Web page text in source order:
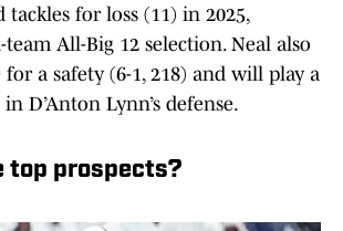
tackles for loss (11) in 2025,
All-Big 12 selection. Neal also
for a safety (6-1, 218) and will play a
D’Anton Lynn’s defense.
top prospects?